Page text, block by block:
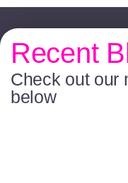
Recent
Check out our
below